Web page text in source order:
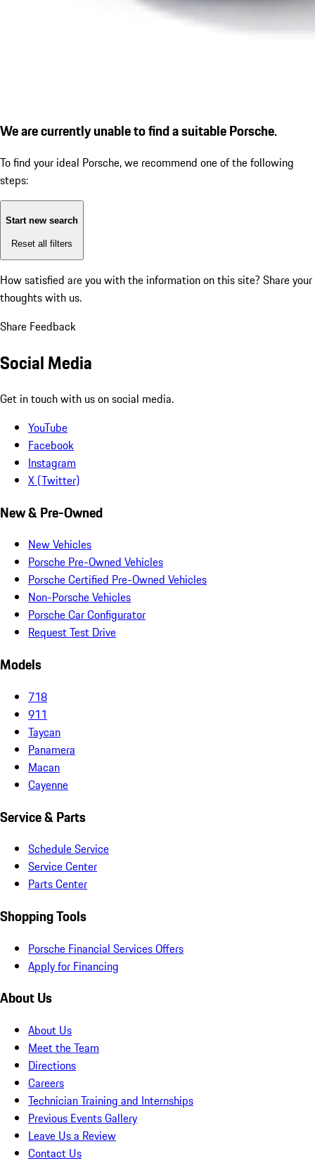
We are currently unable to find a suitable Porsche.
To find your ideal Porsche, we recommend one of the following
steps:
Start new search
Reset all filters
How satisfied are you with the information on this site? Share your
thoughts with us.
Share Feedback
Social Media
Get in touch with us on social media.
YouTube
Facebook
Instagram
X (Twitter)
New & Pre-Owned
New Vehicles
Porsche Pre-Owned Vehicles
Porsche Certified Pre-Owned Vehicles
Non-Porsche Vehicles
Porsche Car Configurator
Request Test Drive
Models
718
911
Taycan
Panamera
Macan
Cayenne
Service & Parts
Schedule Service
Service Center
Parts Center
Shopping Tools
Porsche Financial Services Offers
Apply for Financing
About Us
About Us
Meet the Team
Directions
Careers
Technician Training and Internships
Previous Events Gallery
Leave Us a Review
Contact Us